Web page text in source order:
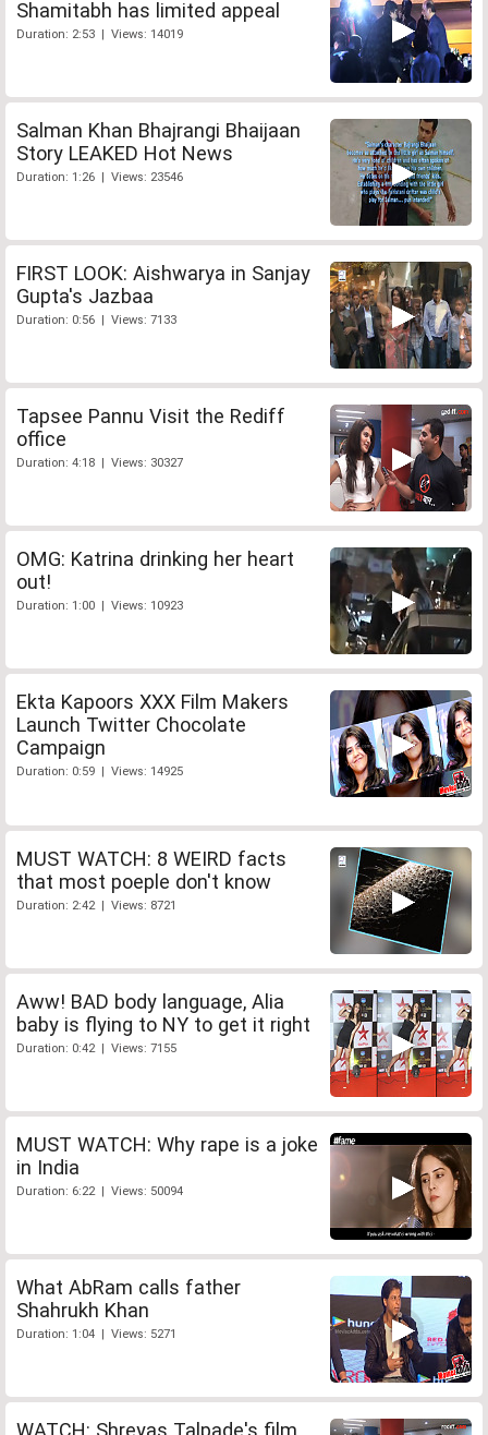
Shamitabh has limited appeal
Duration: 2:53 | Views: 14019
Salman Khan Bhajrangi Bhaijaan
Story LEAKED Hot News
Duration: 1:26 | Views: 23546
FIRST LOOK: Aishwarya in Sanjay
Gupta's Jazbaa
Duration: 0:56 | Views: 7133
Tapsee Pannu Visit the Rediff
office
Duration: 4:18 | Views: 30327
OMG: Katrina drinking her heart
out!
Duration: 1:00 | Views: 10923
Ekta Kapoors XXX Film Makers
Launch Twitter Chocolate
Campaign
Duration: 0:59 | Views: 14925
MUST WATCH: 8 WEIRD facts
that most poeple don't know
Duration: 2:42 | Views: 8721
Aww! BAD body language, Alia
baby is flying to NY to get it right
Duration: 0:42 | Views: 7155
MUST WATCH: Why rape is a joke
in India
Duration: 6:22 | Views: 50094
What AbRam calls father
Shahrukh Khan
Duration: 1:04 | Views: 5271
WATCH: Shreyas Talpade's film